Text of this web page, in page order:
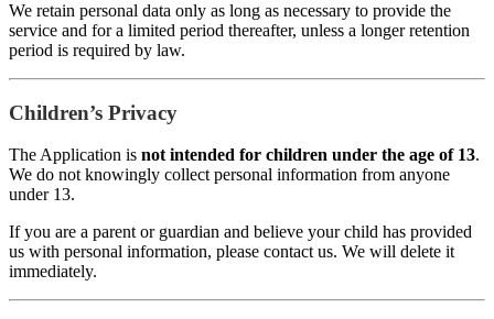
We retain personal data only as long as necessary to provide the
service and for a limited period thereafter, unless a longer retention
period is required by law.
Children’s Privacy
The Application is not intended for children under the age of 13.
We do not knowingly collect personal information from anyone
under 13.
If you are a parent or guardian and believe your child has provided
us with personal information, please contact us. We will delete it
immediately.